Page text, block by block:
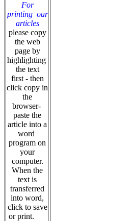
For
printing our
articles
please copy
the web
page by
highlighting
the text
first - then
click copy in
the
browser-
paste the
article into a
word
program on
your
computer.
When the
text is
transferred
into word,
click to save
or print.